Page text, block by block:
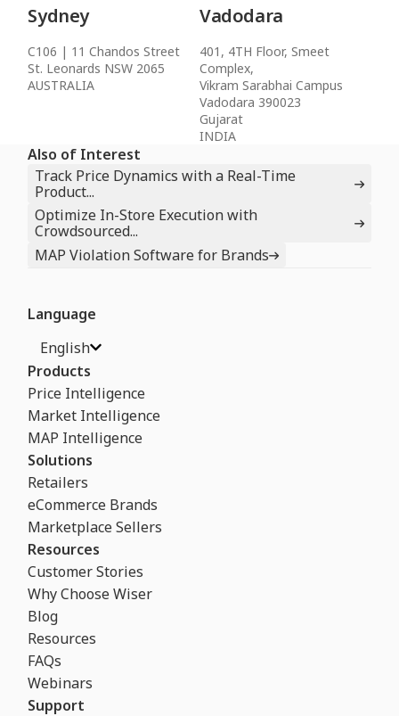
Sydney
C106 | 11 Chandos Street
St. Leonards NSW 2065
AUSTRALIA
Vadodara
401, 4TH Floor, Smeet
Complex,
Vikram Sarabhai Campus
Vadodara 390023
Gujarat
INDIA
Also of Interest
Track Price Dynamics with a Real-Time
Product...
Optimize In-Store Execution with
Crowdsourced...
MAP Violation Software for Brands
Language
English
Products
Price Intelligence
Market Intelligence
MAP Intelligence
Solutions
Retailers
eCommerce Brands
Marketplace Sellers
Resources
Customer Stories
Why Choose Wiser
Blog
Resources
FAQs
Webinars
Support